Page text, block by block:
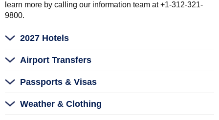
learn more by calling our information team at +1-312-321-
9800.
2027 Hotels
Airport Transfers
Passports & Visas
Weather & Clothing